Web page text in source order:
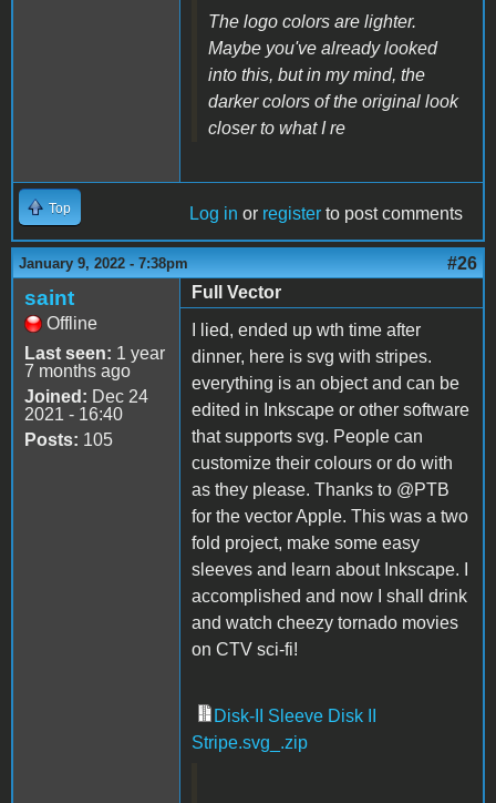
The logo colors are lighter.
Maybe you've already looked
into this, but in my mind, the
darker colors of the original look
closer to what I re
Top Log in or register to post comments
January 9, 2022 - 7:38pm #26
saint
Offline
Last seen: 1 year
7 months ago
Joined: Dec 24
2021 - 16:40
Posts: 105
Full Vector
I lied, ended up wth time after
dinner, here is svg with stripes.
everything is an object and can be
edited in Inkscape or other software
that supports svg. People can
customize their colours or do with
as they please. Thanks to @PTB
for the vector Apple. This was a two
fold project, make some easy
sleeves and learn about Inkscape. I
accomplished and now I shall drink
and watch cheezy tornado movies
on CTV sci-fi!
Disk-II Sleeve Disk II
Stripe.svg_.zip